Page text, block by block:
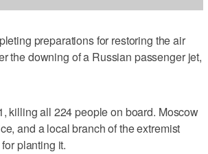
preparations for restoring the air
the downing of a Russian passenger jet,
killing all 224 people on board. Moscow
and a local branch of the extremist
planting it.